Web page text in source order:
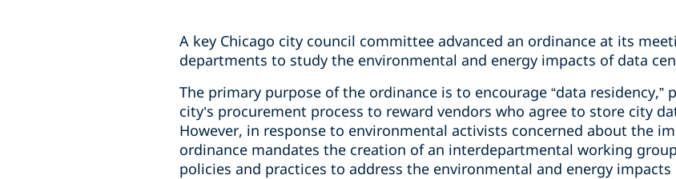
A key Chicago city council committee advanced an ordinance at its
departments to study the environmental and energy impacts of data
The primary purpose of the ordinance is to encourage “data
city’s procurement process to reward vendors who agree to store city
However, in response to environmental activists concerned about the
ordinance mandates the creation of an interdepartmental working
policies and practices to address the environmental and energy